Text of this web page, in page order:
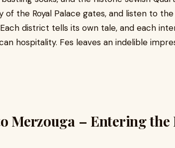
of the Royal Palace gates, and listen to
district tells its own tale, and each
hospitality. Fes leaves an indelible
Merzouga – Entering the